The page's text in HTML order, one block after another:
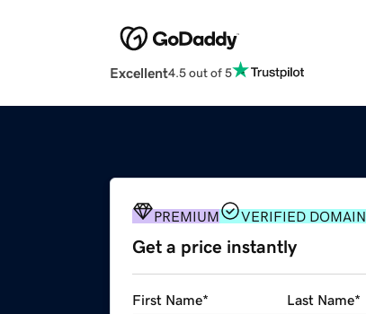
Excellent4.5 out of 5
PREMIUM VERIFIED DOMAIN
Get a price instantly
First Name* Last Name*